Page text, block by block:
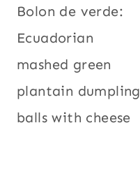
navigation
Bolon de verde:
Ecuadorian
mashed green
plantain dumpling
balls with cheese